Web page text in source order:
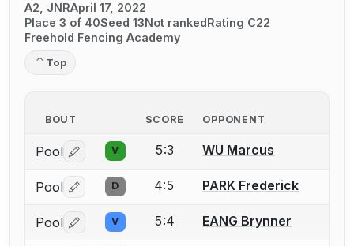
A2, JNRApril 17, 2022
Place 3 of 40Seed 13Not rankedRating C22
Freehold Fencing Academy
Top
BOUT SCORE OPPONENT
Pool Log in or create an account to report a bout
V 5:3 WU Marcus
Pool Log in or create an account to report a bout
D 4:5 PARK Frederick
Pool Log in or create an account to report a bout
V 5:4 EANG Brynner